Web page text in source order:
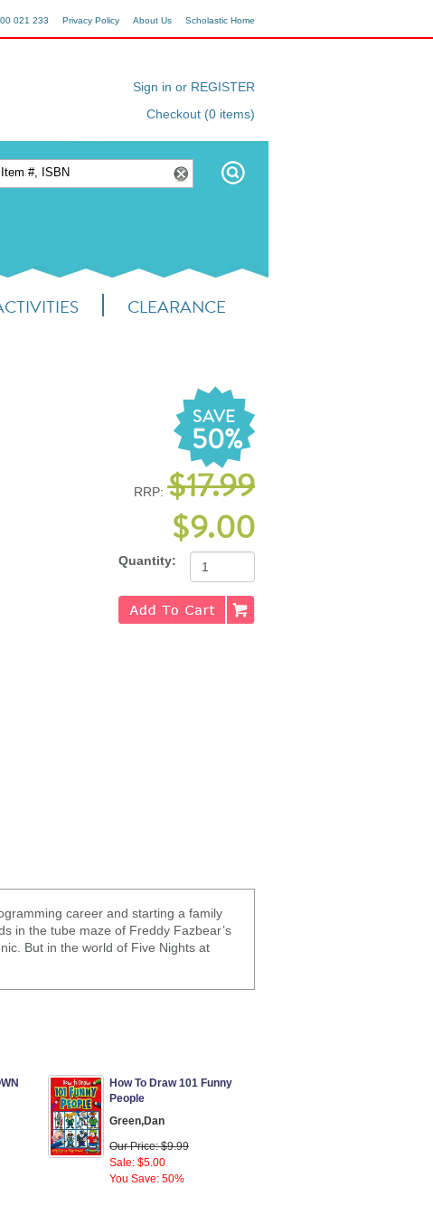
Scholastic Home
About Us
Privacy Policy
021 233
Sign in or REGISTER
Checkout (0 items)
CLEARANCE
SAVE
50%
RRP: $17.99
$9.00
Quantity:
career and starting a family
in the tube maze of Freddy Fazbear’s
But in the world of Five Nights at
How To Draw 101 Funny
People
Green,Dan
Our Price: $9.99
Sale: $5.00
You Save: 50%